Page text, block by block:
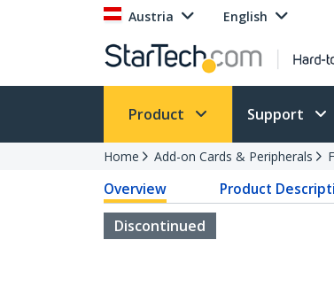
Austria English
Product Support
Home Add-on Cards & Peripherals
Overview Product
Discontinued